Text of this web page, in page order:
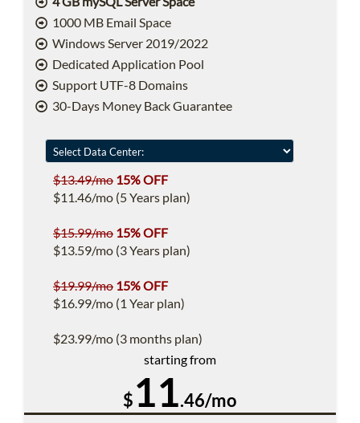
1000 MB Email Space
Windows Server 2019/2022
Dedicated Application Pool
Support UTF-8 Domains
30-Days Money Back Guarantee
$13.49/mo 15% OFF
$11.46/mo (5 Years plan)
$15.99/mo 15% OFF
$13.59/mo (3 Years plan)
$19.99/mo 15% OFF
$16.99/mo (1 Year plan)
$23.99/mo (3 months plan)
starting from
$11.46/mo